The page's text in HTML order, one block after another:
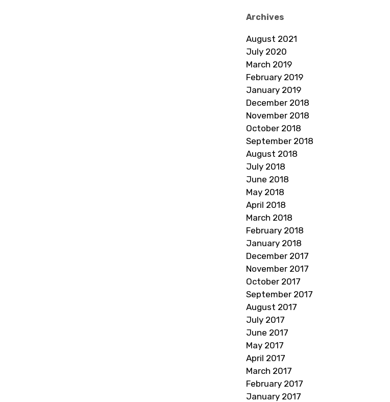
Archives
August 2021
July 2020
March 2019
February 2019
January 2019
December 2018
November 2018
October 2018
September 2018
August 2018
July 2018
June 2018
May 2018
April 2018
March 2018
February 2018
January 2018
December 2017
November 2017
October 2017
September 2017
August 2017
July 2017
June 2017
May 2017
April 2017
March 2017
February 2017
January 2017